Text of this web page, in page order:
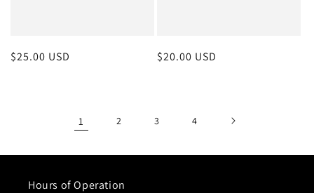
Regular
$25.00 USD
Regular
$20.00 USD
1 2 3 4
Hours of Operation